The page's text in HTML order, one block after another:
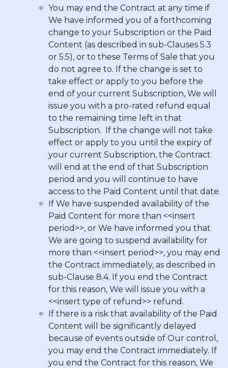
You may end the Contract at any time if
We have informed you of a forthcoming
change to your Subscription or the Paid
Content (as described in sub-Clauses 5.3
or 5.5), or to these Terms of Sale that you
do not agree to. If the change is set to
take effect or apply to you before the
end of your current Subscription, We will
issue you with a pro-rated refund equal
to the remaining time left in that
Subscription. If the change will not take
effect or apply to you until the expiry of
your current Subscription, the Contract
will end at the end of that Subscription
period and you will continue to have
access to the Paid Content until that date.
If We have suspended availability of the
Paid Content for more than <<insert
period>>, or We have informed you that
We are going to suspend availability for
more than <<insert period>>, you may end
the Contract immediately, as described in
sub-Clause 8.4. If you end the Contract
for this reason, We will issue you with a
<<insert type of refund>> refund.
If there is a risk that availability of the Paid
Content will be significantly delayed
because of events outside of Our control,
you may end the Contract immediately. If
you end the Contract for this reason, We